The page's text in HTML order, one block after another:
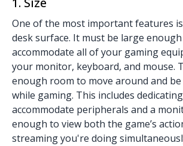
One of the most important features
desk surface. It must be large
accommodate all of your gaming
your monitor, keyboard, and mouse.
enough room to move around and
while gaming. This includes
accommodate peripherals and a
enough to view both the game’s
streaming you're doing